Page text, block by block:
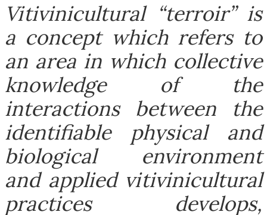
Vitivinicultural “terroir” is
a concept which refers to
an area in which collective
knowledge of the
interactions between the
identifiable physical and
biological environment
and applied vitivinicultural
practices develops,